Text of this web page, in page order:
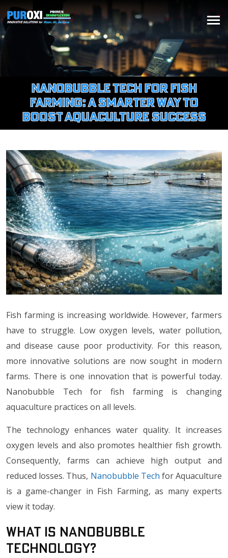
Nanobubble Tech for Fish
Farming: A Smarter Way to
Boost Aquaculture Success
Fish farming is increasing worldwide. However, farmers
have to struggle. Low oxygen levels, water pollution,
and disease cause poor productivity. For this reason,
more innovative solutions are now sought in modern
farms. There is one innovation that is powerful today.
Nanobubble Tech for fish farming is changing
aquaculture practices on all levels.
The technology enhances water quality. It increases
oxygen levels and also promotes healthier fish growth.
Consequently, farms can achieve high output and
reduced losses. Thus, Nanobubble Tech for Aquaculture
is a game-changer in Fish Farming, as many experts
view it today.
What Is Nanobubble
Technology?